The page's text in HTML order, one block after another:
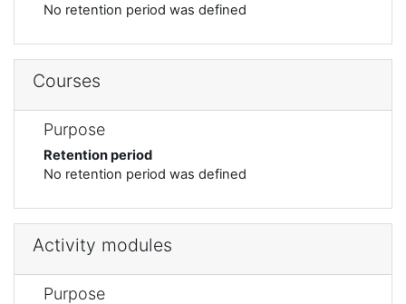
No retention period was defined
Courses
Purpose
Retention period
No retention period was defined
Activity modules
Purpose